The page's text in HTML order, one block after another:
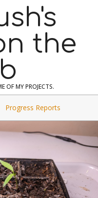
the
OF MY PROJECTS.
Progress Reports